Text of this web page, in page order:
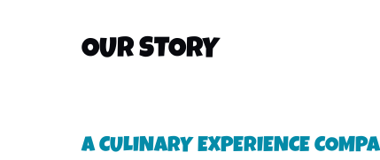
OUR STORY
A CULINARY EXPERIENCE